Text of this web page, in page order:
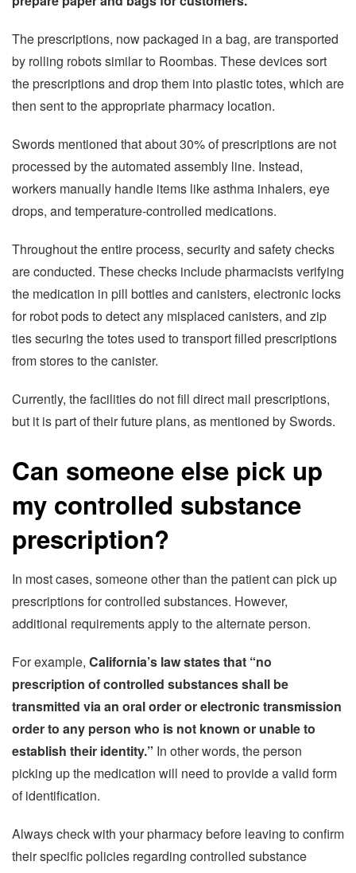
The prescriptions, now packaged in a bag, are transported
by rolling robots similar to Roombas. These devices sort
the prescriptions and drop them into plastic totes, which are
then sent to the appropriate pharmacy location.
Swords mentioned that about 30% of prescriptions are not
processed by the automated assembly line. Instead,
workers manually handle items like asthma inhalers, eye
drops, and temperature-controlled medications.
Throughout the entire process, security and safety checks
are conducted. These checks include pharmacists verifying
the medication in pill bottles and canisters, electronic locks
for robot pods to detect any misplaced canisters, and zip
ties securing the totes used to transport filled prescriptions
from stores to the canister.
Currently, the facilities do not fill direct mail prescriptions,
but it is part of their future plans, as mentioned by Swords.
Can someone else pick up
my controlled substance
prescription?
In most cases, someone other than the patient can pick up
prescriptions for controlled substances. However,
additional requirements apply to the alternate person.
For example, California’s law states that “no
prescription of controlled substances shall be
transmitted via an oral order or electronic transmission
order to any person who is not known or unable to
establish their identity.” In other words, the person
picking up the medication will need to provide a valid form
of identification.
Always check with your pharmacy before leaving to confirm
their specific policies regarding controlled substance